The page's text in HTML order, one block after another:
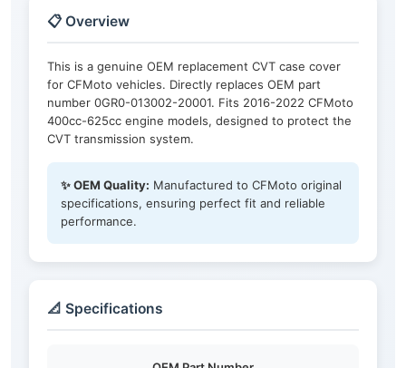
📋 Overview
This is a genuine OEM replacement CVT case cover
for CFMoto vehicles. Directly replaces OEM part
number 0GR0-013002-20001. Fits 2016-2022 CFMoto
400cc-625cc engine models, designed to protect the
CVT transmission system.
✨ OEM Quality: Manufactured to CFMoto original
specifications, ensuring perfect fit and reliable
performance.
📐 Specifications